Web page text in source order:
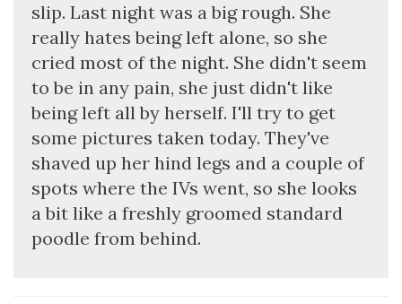
slip. Last night was a big rough. She
really hates being left alone, so she
cried most of the night. She didn't seem
to be in any pain, she just didn't like
being left all by herself. I'll try to get
some pictures taken today. They've
shaved up her hind legs and a couple of
spots where the IVs went, so she looks
a bit like a freshly groomed standard
poodle from behind.